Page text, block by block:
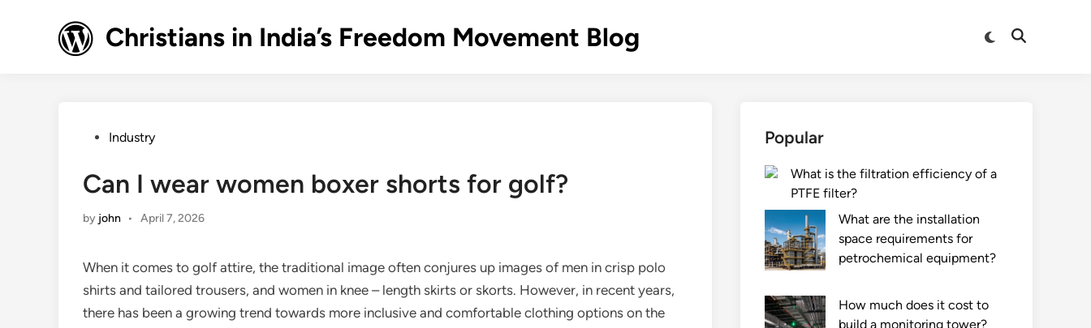
Christians in India’s Freedom Movement Blog
Switch
Open
PostedIndustry
Can I wear women boxer shorts for golf?
by john • April 7, 2026
When it comes to golf attire, the traditional image often conjures up images of men in crisp polo
shirts and tailored trousers, and women in knee – length skirts or skorts. However, in recent years,
there has been a growing trend towards more inclusive and comfortable clothing options on the
Popular
What is the filtration efficiency of a
PTFE filter?
What are the installation
space requirements for
petrochemical equipment?
How much does it cost to
build a monitoring tower?